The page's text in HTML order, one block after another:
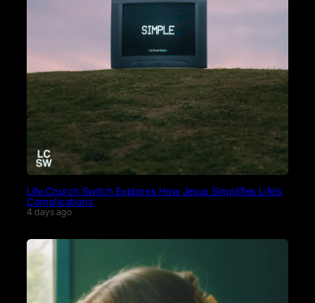
Life.Church Switch Explores How Jesus Simplifies Life’s
Complications
4 days ago